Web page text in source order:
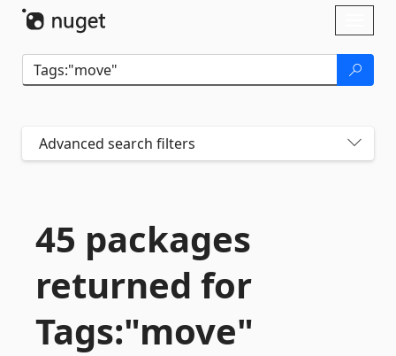
Advanced search filters
45 packages
returned for
Tags:"move"